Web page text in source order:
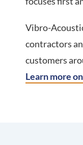
Vibro-
contractors
customers
Learn more